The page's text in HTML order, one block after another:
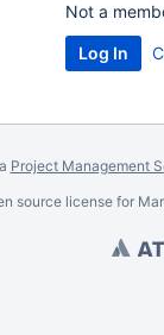
Not a
Project Management
source license for